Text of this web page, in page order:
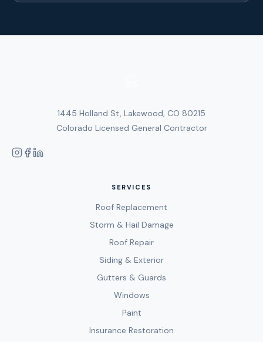
1445 Holland St, Lakewood, CO 80215
Colorado Licensed General Contractor
SERVICES
Roof Replacement
Storm & Hail Damage
Roof Repair
Siding & Exterior
Gutters & Guards
Windows
Paint
Insurance Restoration